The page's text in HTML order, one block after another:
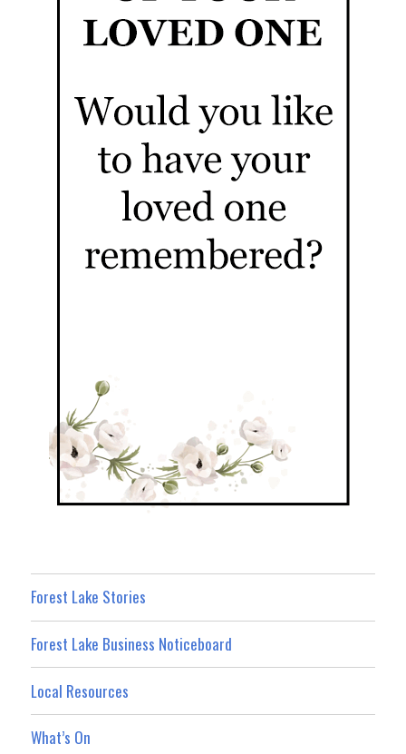
Forest Lake Stories
Forest Lake Business Noticeboard
Local Resources
What’s On